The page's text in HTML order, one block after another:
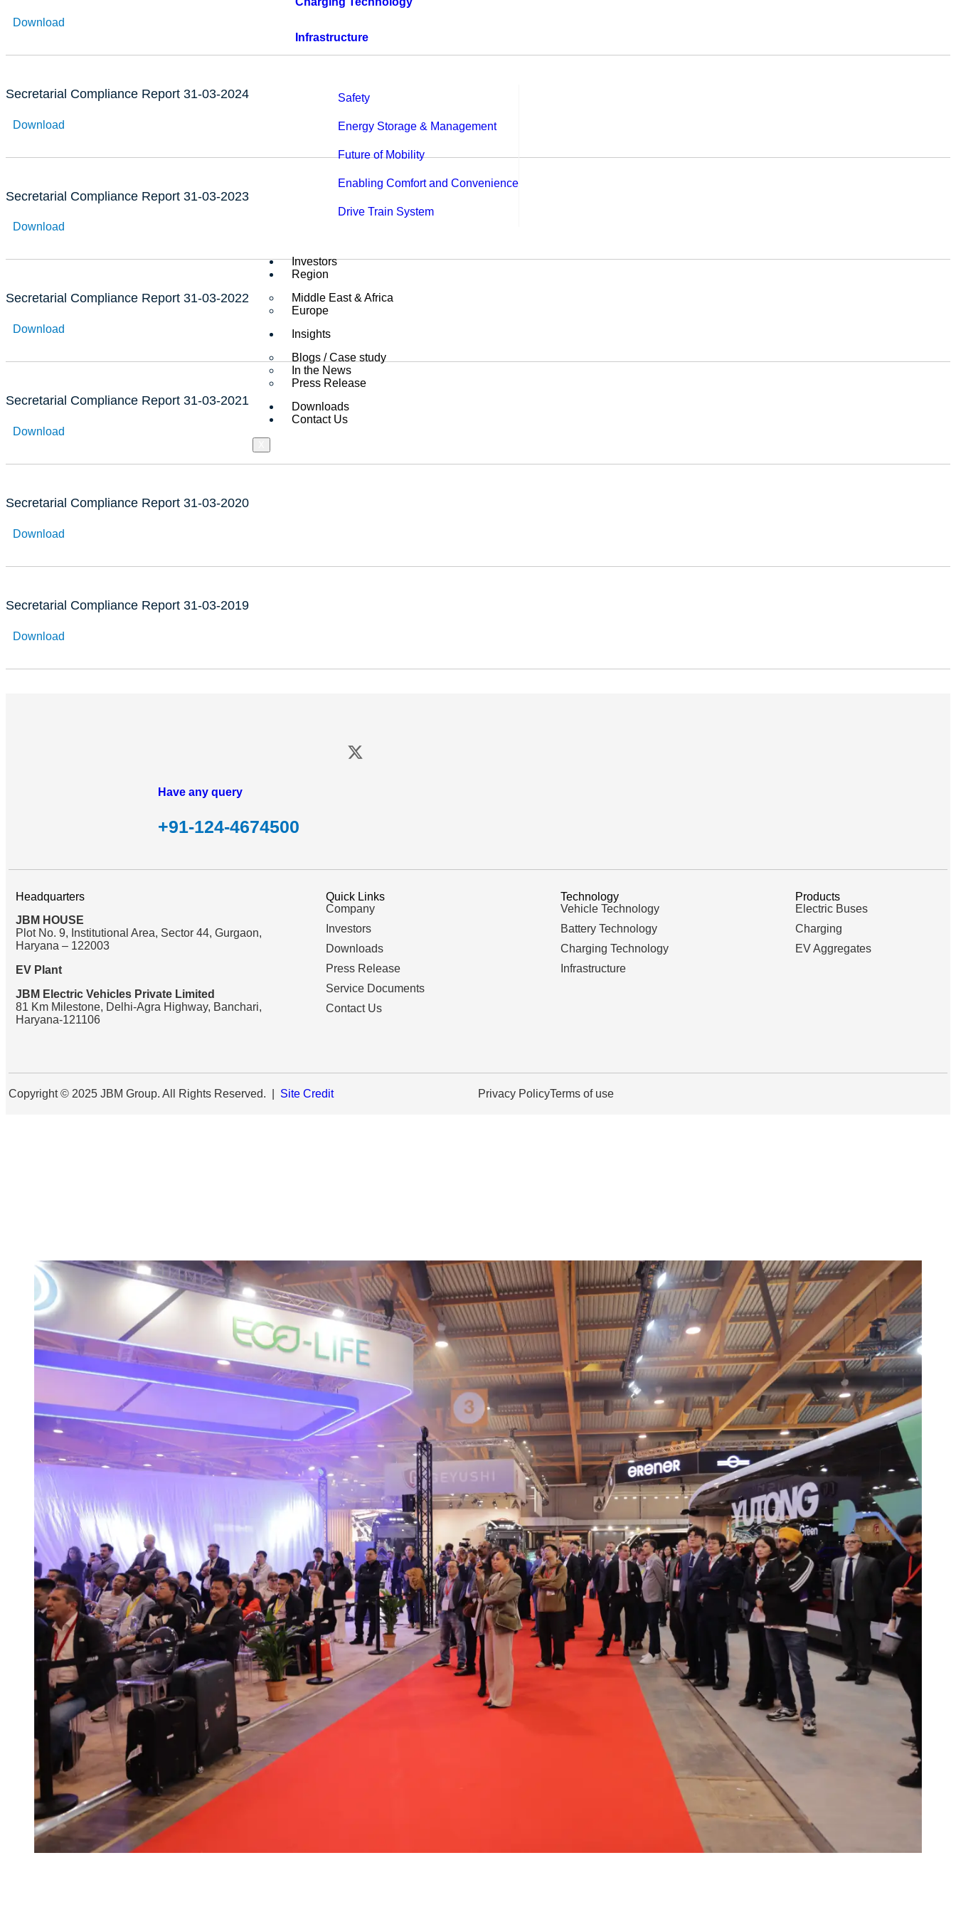
Infrastructure
Safety
Energy Storage & Management
Future of Mobility
Enabling Comfort and Convenience
Drive Train System
Investors
Region
Middle East & Africa
Europe
Insights
Blogs / Case study
In the News
Press Release
Downloads
Contact Us
Download
Secretarial Compliance Report 31-03-2024
Download
Secretarial Compliance Report 31-03-2023
Download
Secretarial Compliance Report 31-03-2022
Download
Secretarial Compliance Report 31-03-2021
Download
Secretarial Compliance Report 31-03-2020
Download
Secretarial Compliance Report 31-03-2019
Download
Have any query
+91-124-4674500
Headquarters
JBM HOUSE
Plot No. 9, Institutional Area, Sector 44, Gurgaon,
Haryana – 122003
EV Plant
JBM Electric Vehicles Private Limited
81 Km Milestone, Delhi-Agra Highway, Banchari,
Haryana-121106
Quick Links
Company
Investors
Downloads
Press Release
Service Documents
Contact Us
Technology
Vehicle Technology
Battery Technology
Charging Technology
Infrastructure
Products
Electric Buses
Charging
EV Aggregates
Copyright © 2025 JBM Group. All Rights Reserved. | Site Credit Privacy PolicyTerms of use